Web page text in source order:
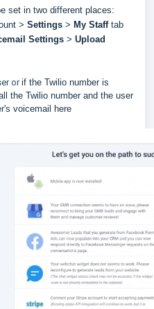
set in two different places:
> Settings > My Stafftab
Settings > Upload
orif the Twilio number is
the Twilio number and the user
voicemail here